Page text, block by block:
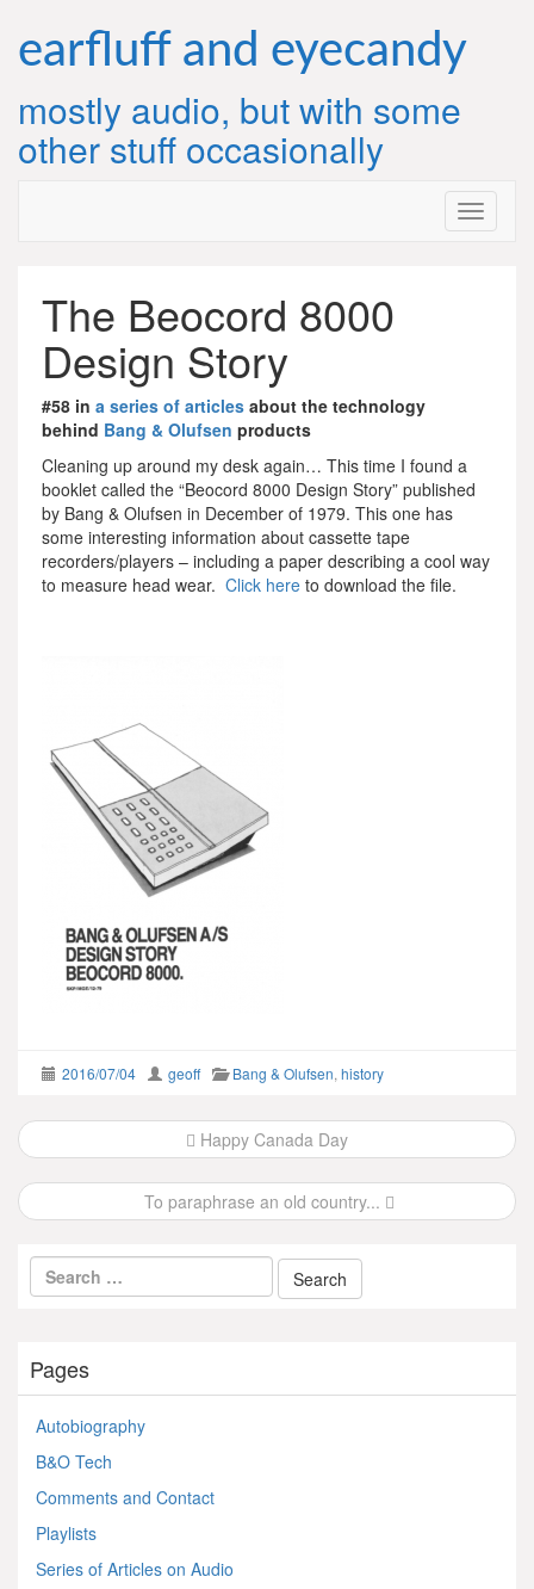
content
earfluff and eyecandy
mostly audio, but with some
other stuff occasionally
The Beocord 8000
Design Story
#58 in a series of articles about the technology
behind Bang & Olufsen products
Cleaning up around my desk again… This time I found a
booklet called the “Beocord 8000 Design Story” published
by Bang & Olufsen in December of 1979. This one has
some interesting information about cassette tape
recorders/players – including a paper describing a cool way
to measure head wear. Click here to download the file.
2016/07/04 geoff Bang & Olufsen, history
Post
navigation
Happy Canada Day
To paraphrase an old country...
Pages
Autobiography
B&O Tech
Comments and Contact
Playlists
Series of Articles on Audio